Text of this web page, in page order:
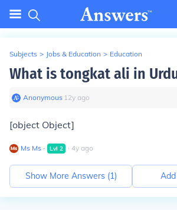
Subjects > Jobs & Education > Education
What is tongkat ali in
Anonymous∙ 12y ago
[object Object]
Ms Ms ∙ Lvl 2 ∙ 4y ago
Show More Answers (1)